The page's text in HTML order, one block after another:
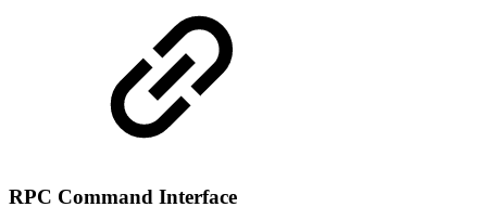
RPC Command Interface